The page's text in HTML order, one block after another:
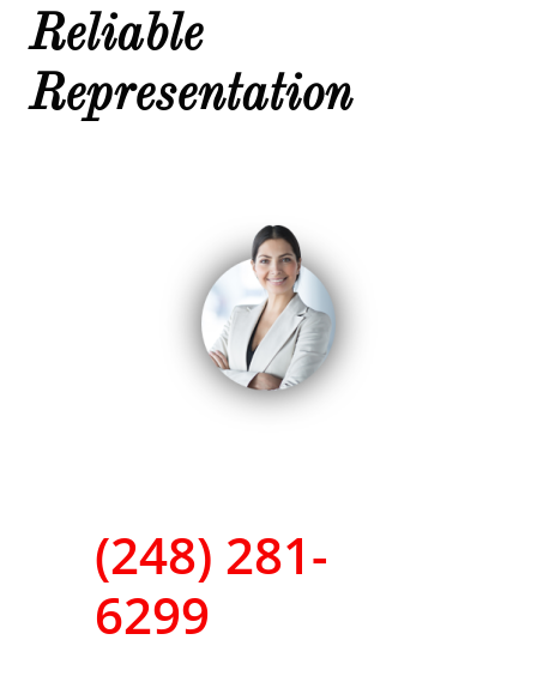
Reliable
Representation
(248) 281-
6299